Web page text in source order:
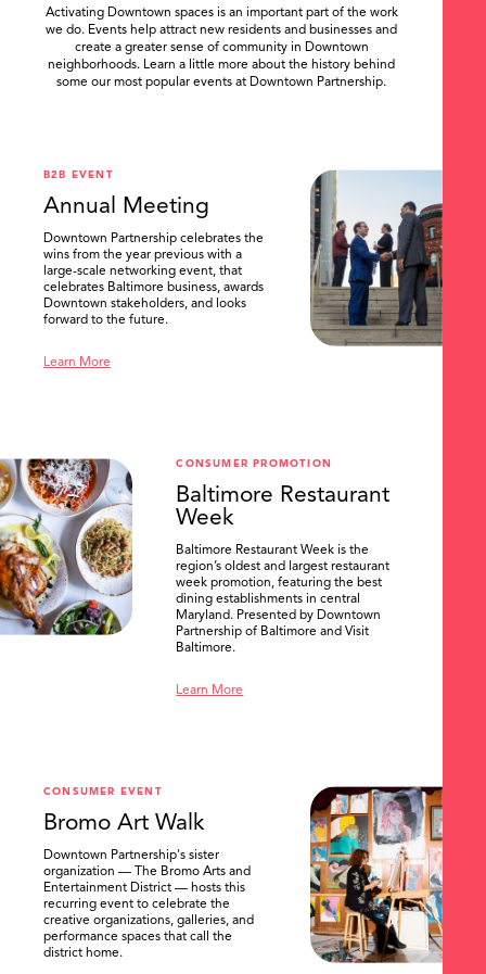
Activating Downtown spaces is an important part of the work
we do. Events help attract new residents and businesses and
create a greater sense of community in Downtown
neighborhoods. Learn a little more about the history behind
some our most popular events at Downtown Partnership.
B2B EVENT
Annual Meeting
Downtown Partnership celebrates the
wins from the year previous with a
large-scale networking event, that
celebrates Baltimore business, awards
Downtown stakeholders, and looks
forward to the future.
Learn More
CONSUMER PROMOTION
Baltimore Restaurant
Week
Baltimore Restaurant Week is the
region’s oldest and largest restaurant
week promotion, featuring the best
dining establishments in central
Maryland. Presented by Downtown
Partnership of Baltimore and Visit
Baltimore.
Learn More
CONSUMER EVENT
Bromo Art Walk
Downtown Partnership's sister
organization — The Bromo Arts and
Entertainment District — hosts this
recurring event to celebrate the
creative organizations, galleries, and
performance spaces that call the
district home.